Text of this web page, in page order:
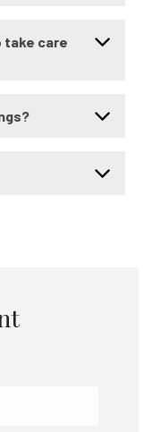
take care